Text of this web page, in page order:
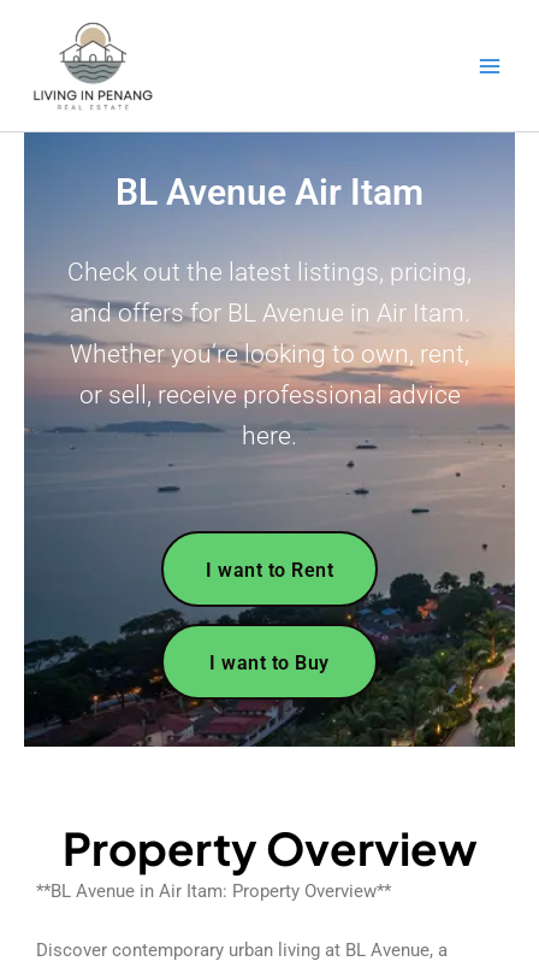
BL Avenue Air Itam
Check out the latest listings, pricing,
and offers for BL Avenue in Air Itam.
Whether you’re looking to own, rent,
or sell, receive professional advice
here.
I want to Rent
I want to Buy
Property Overview
**BL Avenue in Air Itam: Property Overview**
Discover contemporary urban living at BL Avenue, a